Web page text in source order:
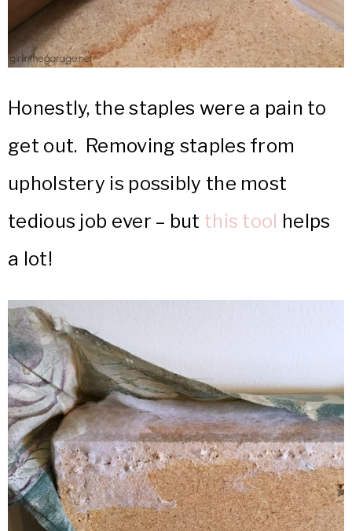
Honestly, the staples were a pain to
get out. Removing staples from
upholstery is possibly the most
tedious job ever – but this tool helps
a lot!